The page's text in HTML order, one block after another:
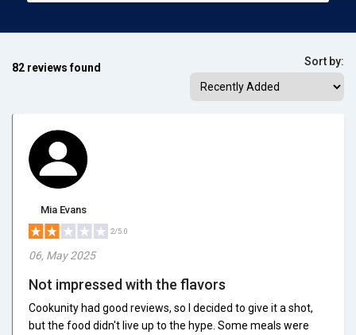
82 reviews found Sort by:
Mia Evans
2/5.0
06, May 2025
Not impressed with the flavors
Cookunity had good reviews, so I decided to give it a shot,
but the food didn't live up to the hype. Some meals were